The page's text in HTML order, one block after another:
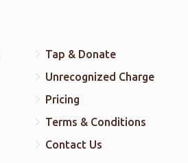
Tap & Donate
Unrecognized Charge
Pricing
Terms & Conditions
Contact Us